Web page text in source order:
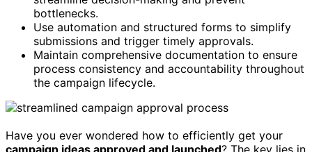
bottlenecks.
Use automation and structured forms to simplify
submissions and trigger timely approvals.
Maintain comprehensive documentation to ensure
process consistency and accountability throughout
the campaign lifecycle.
Have you ever wondered how to efficiently get your